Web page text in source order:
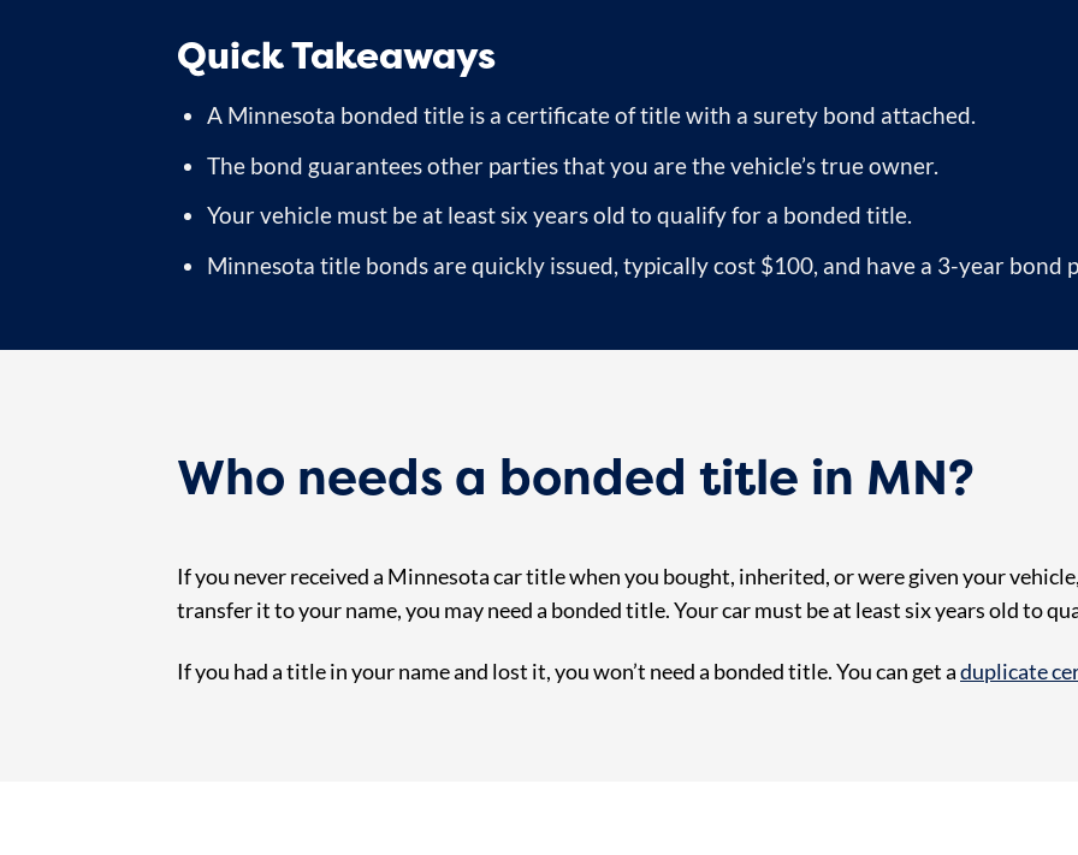
Quick Takeaways
A Minnesota bonded title is a certificate of title with a surety bond attached.
The bond guarantees other parties that you are the vehicle’s true owner.
Your vehicle must be at least six years old to qualify for a bonded title.
Minnesota title bonds are quickly issued, typically cost $100, and have a 3-year bond
Who needs a bonded title in MN?
If you never received a Minnesota car title when you bought, inherited, or were given your
transfer it to your name, you may need a bonded title. Your car must be at least six years old to
If you had a title in your name and lost it, you won’t need a bonded title. You can get aduplicate